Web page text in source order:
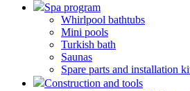
Spa program
Whirlpool bathtubs
Mini pools
Turkish bath
Saunas
Spare parts and installation
Construction and tools